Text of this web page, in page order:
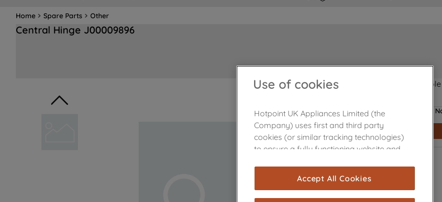
Home Spare Parts Other
Central Hinge J00009896
Product not
Use of cookies
Hotpoint UK Appliances Limited (the
Company) uses first and third party
cookies (or similar tracking technologies)
to ensure a fully functioning website and
are used for statistics and audience
measurement (performance cookies), to
Accept All Cookies